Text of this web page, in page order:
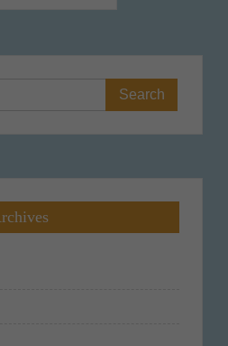
Search
for: